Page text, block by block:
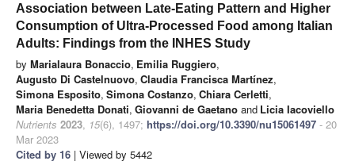
Association between Late-Eating Pattern and Higher
Consumption of Ultra-Processed Food among Italian
Adults: Findings from the INHES Study
by Marialaura Bonaccio, Emilia Ruggiero,
Augusto Di Castelnuovo, Claudia Francisca Martínez,
Simona Esposito, Simona Costanzo, Chiara Cerletti,
Maria Benedetta Donati, Giovanni de Gaetano and Licia Iacoviello
Nutrients 2023, 15(6), 1497; https://doi.org/10.3390/nu15061497 - 20
Mar 2023
Cited by 16 | Viewed by 5442